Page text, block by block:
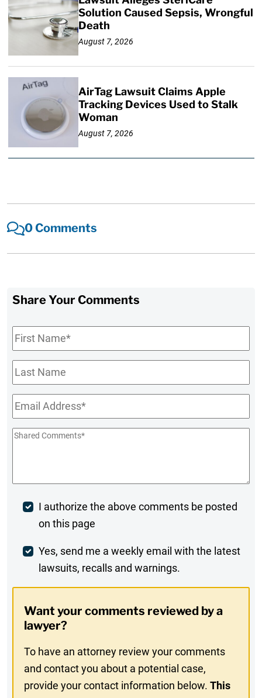
Solution Caused Sepsis, Wrongful
Death
August 7, 2026
AirTag Lawsuit Claims Apple
Tracking Devices Used to Stalk
Woman
August 7, 2026
0 Comments
Share Your Comments
First
Name*
Last
Name
Email*
Shared
Post
Comment
I authorize the above comments be posted
on this page
Weekly
Digest
In
Yes, send me a weekly email with the latest
lawsuits, recalls and warnings.
Want your comments reviewed by a
lawyer?
To have an attorney review your comments
and contact you about a potential case,
provide your contact information below.This